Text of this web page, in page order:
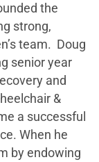
the
strong,
team. Doug
senior year
and
&
a successful
When he
by endowing